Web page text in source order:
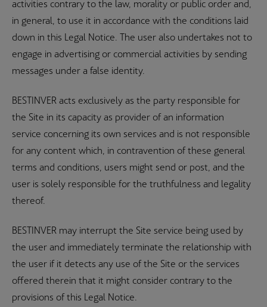
activities contrary to the law, morality or public order and,
in general, to use it in accordance with the conditions laid
down in this Legal Notice. The user also undertakes not to
engage in advertising or commercial activities by sending
messages under a false identity.
BESTINVER acts exclusively as the party responsible for
the Site in its capacity as provider of an information
service concerning its own services and is not responsible
for any content which, in contravention of these general
terms and conditions, users might send or post, and the
user is solely responsible for the truthfulness and legality
thereof.
BESTINVER may interrupt the Site service being used by
the user and immediately terminate the relationship with
the user if it detects any use of the Site or the services
offered therein that it might consider contrary to the
provisions of this Legal Notice.